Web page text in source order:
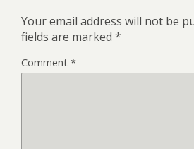
Your email address will not be
fields are marked *
Comment *